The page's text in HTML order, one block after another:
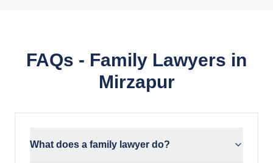
FAQs - Family Lawyers in
Mirzapur
What does a family lawyer do?